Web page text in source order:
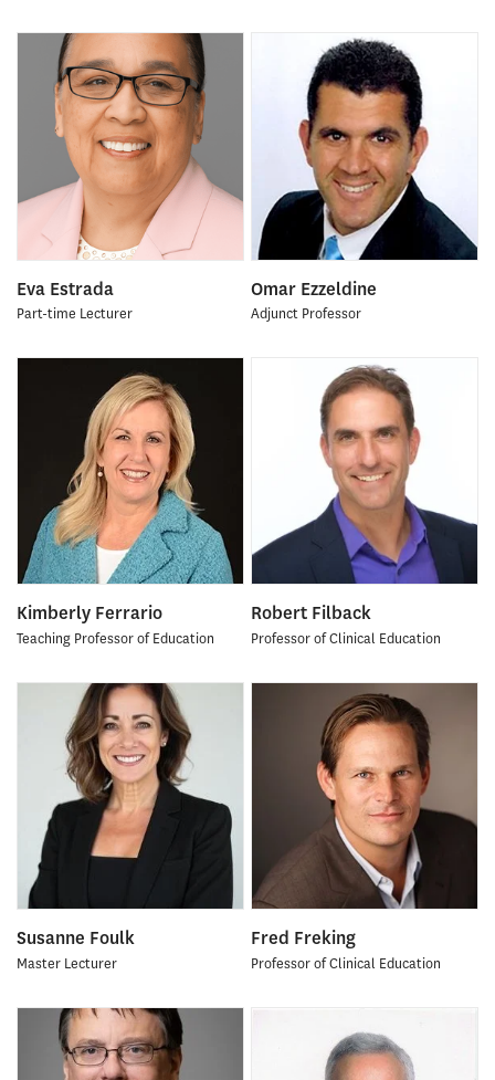
Eva Estrada
Part-time Lecturer
Omar Ezzeldine
Adjunct Professor
Kimberly Ferrario
Teaching Professor of Education
Robert Filback
Professor of Clinical Education
Susanne Foulk
Master Lecturer
Fred Freking
Professor of Clinical Education